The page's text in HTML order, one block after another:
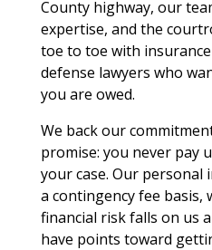
County highway, our
expertise, and the
toe to toe with
defense lawyers who
you are owed.
We back our
promise: you never pay
your case. Our personal
a contingency fee basis,
financial risk falls on us
have points toward